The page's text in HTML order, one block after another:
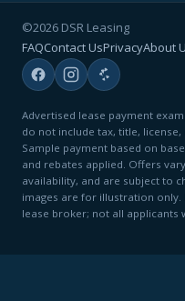
©2026 DSR Leasing
FAQContact UsPrivacyAbout
Advertised lease payment
do not include tax, title,
Sample payment based on
and rebates applied. Offers
availability, and are subject to
images are for illustration only.
lease broker; not all applicants